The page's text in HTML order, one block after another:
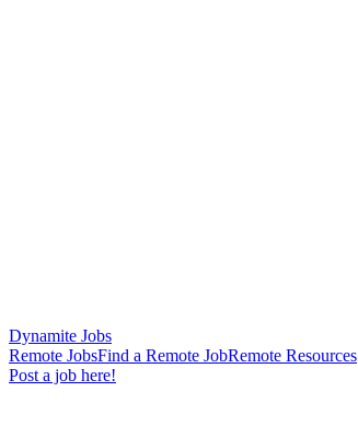
Dynamite Jobs
Remote JobsFind a Remote JobRemote Resources
Post a job here!